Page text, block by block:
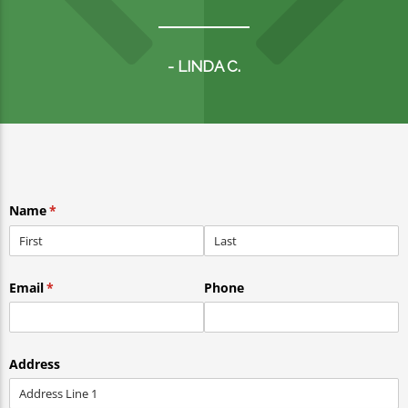
- LINDA C.
Name*
(required)
Email*
(required) Phone
Address